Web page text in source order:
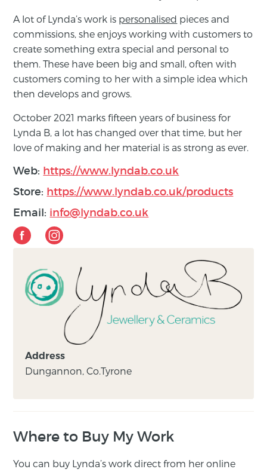
A lot of Lynda’s work is personalised pieces and
commissions, she enjoys working with customers to
create something extra special and personal to
them. These have been big and small, often with
customers coming to her with a simple idea which
then develops and grows.
October 2021 marks fifteen years of business for
Lynda B, a lot has changed over that time, but her
love of making and her material is as strong as ever.
Web: https://www.lyndab.co.uk
Store: https://www.lyndab.co.uk/products
Email: info@lyndab.co.uk
Address
Dungannon, Co.Tyrone
Where to Buy My Work
You can buy Lynda’s work direct from her online